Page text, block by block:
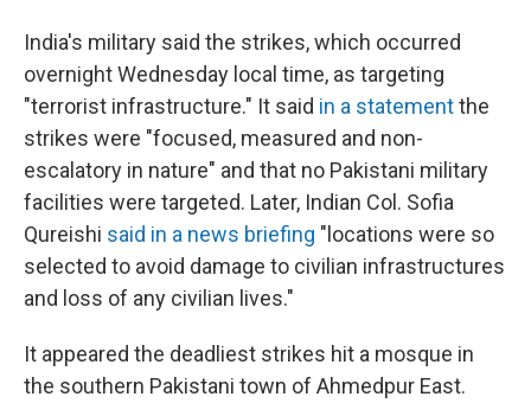
India's military said the strikes, which occurred
overnight Wednesday local time, as targeting
"terrorist infrastructure." It said in a statementthe
strikes were "focused, measured and non-
escalatory in nature" and that no Pakistani military
facilities were targeted. Later, Indian Col. Sofia
Qureishi said in a news briefing "locations were so
selected to avoid damage to civilian infrastructures
and loss of any civilian lives."
It appeared the deadliest strikes hit a mosque in
the southern Pakistani town of Ahmedpur East.